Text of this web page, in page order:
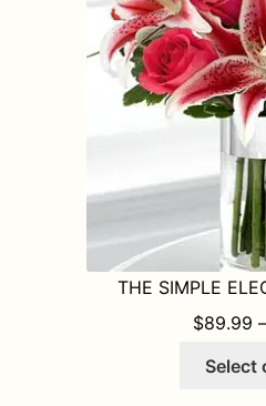
THE SIMPLE
$89.99 –
Select